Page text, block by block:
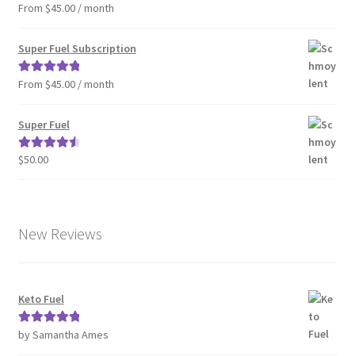
Rated4.90
From $45.00 / month
Super Fuel Subscription
Rated5.00
From $45.00 / month
Super Fuel
Rated4.63
$50.00
New Reviews
Keto Fuel
Rated5out
by Samantha Ames